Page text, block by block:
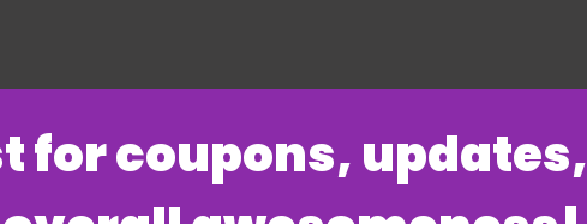
for coupons, updates,